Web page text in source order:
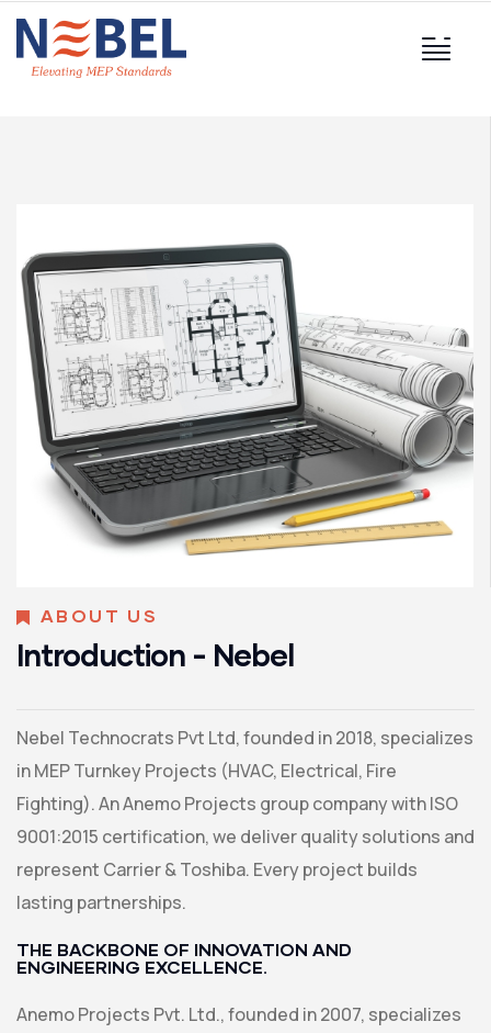
ABOUT US
Introduction - Nebel
Nebel Technocrats Pvt Ltd, founded in 2018, specializes
in MEP Turnkey Projects (HVAC, Electrical, Fire
Fighting). An Anemo Projects group company with ISO
9001:2015 certification, we deliver quality solutions and
represent Carrier & Toshiba. Every project builds
lasting partnerships.
THE BACKBONE OF INNOVATION AND
ENGINEERING EXCELLENCE.
Anemo Projects Pvt. Ltd., founded in 2007, specializes